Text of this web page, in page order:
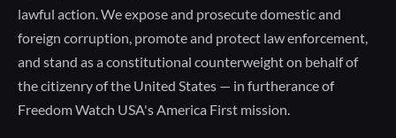
lawful action. We expose and prosecute domestic and
foreign corruption, promote and protect law enforcement,
and stand as a constitutional counterweight on behalf of
the citizenry of the United States — in furtherance of
Freedom Watch USA's America First mission.